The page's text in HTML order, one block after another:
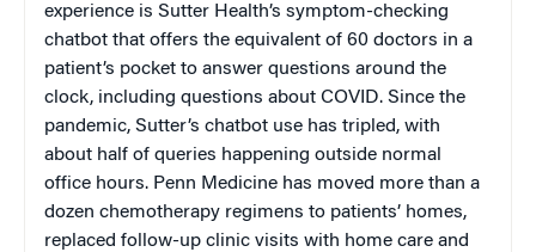
experience is Sutter Health’s symptom-checking
chatbot that offers the equivalent of 60 doctors in a
patient’s pocket to answer questions around the
clock, including questions about COVID. Since the
pandemic, Sutter’s chatbot use has tripled, with
about half of queries happening outside normal
office hours. Penn Medicine has moved more than a
dozen chemotherapy regimens to patients’ homes,
replaced follow-up clinic visits with home care and